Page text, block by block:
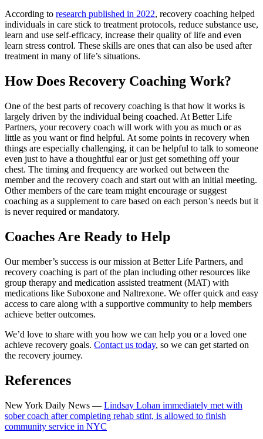
According to research published in 2022, recovery coaching helped
individuals in care stick to treatment protocols, reduce substance use,
learn and use self-efficacy, increase their quality of life and even
learn stress control. These skills are ones that can also be used after
treatment in many of life’s situations.
How Does Recovery Coaching Work?
One of the best parts of recovery coaching is that how it works is
largely driven by the individual being coached. At Better Life
Partners, your recovery coach will work with you as much or as
little as you want or find helpful. At some points in recovery when
things are especially challenging, it can be helpful to talk to someone
even just to have a thoughtful ear or just get something off your
chest. The timing and frequency are worked out between the
member and the recovery coach and start out with an initial meeting.
Other members of the care team might encourage or suggest
coaching as a supplement to care based on each person’s needs but it
is never required or mandatory.
Coaches Are Ready to Help
Our member’s success is our mission at Better Life Partners, and
recovery coaching is part of the plan including other resources like
group therapy and medication assisted treatment (MAT) with
medications like Suboxone and Naltrexone. We offer quick and easy
access to care along with a supportive community to help members
achieve better outcomes.
We’d love to share with you how we can help you or a loved one
achieve recovery goals. Contact us today, so we can get started on
the recovery journey.
References
New York Daily News — Lindsay Lohan immediately met with
sober coach after completing rehab stint, is allowed to finish
community service in NYC